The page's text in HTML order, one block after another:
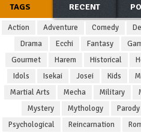
TAGS RECENT
Action Adventure Comedy
Drama
Ecchi Fantasy
Gourmet
Harem Historical
Idols
Isekai Josei Kids
Martial Arts
Mecha Military
Mystery
Mythology
Parody
Psychological
Reincarnation